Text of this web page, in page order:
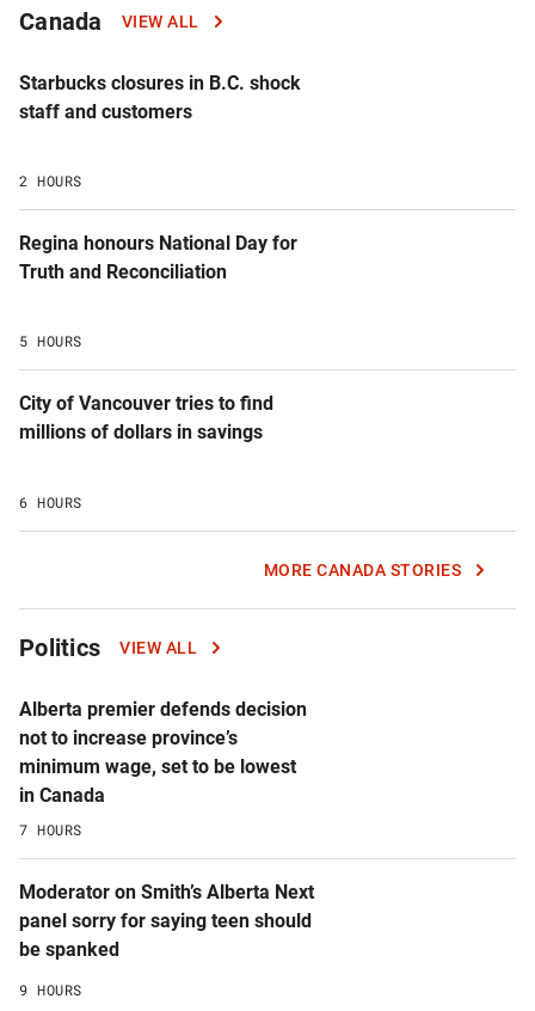
Canada VIEW ALL
Starbucks closures in B.C. shock
staff and customers
2 HOURS
Regina honours National Day for
Truth and Reconciliation
5 HOURS
City of Vancouver tries to find
millions of dollars in savings
6 HOURS
MORE CANADA STORIES
Politics VIEW ALL
Alberta premier defends decision
not to increase province’s
minimum wage, set to be lowest
in Canada
7 HOURS
Moderator on Smith’s Alberta Next
panel sorry for saying teen should
be spanked
9 HOURS